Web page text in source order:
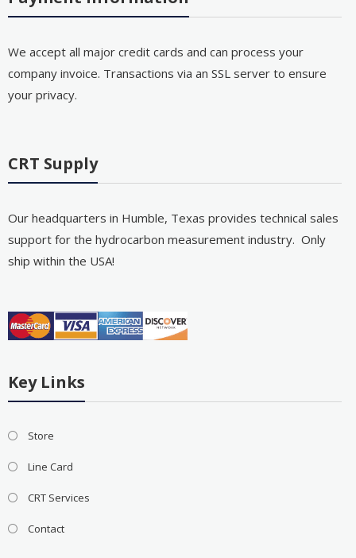
We accept all major credit cards and can process your
company invoice. Transactions via an SSL server to ensure
your privacy.
CRT Supply
Our headquarters in Humble, Texas provides technical sales
support for the hydrocarbon measurement industry. Only
ship within the USA!
Key Links
Store
Line Card
CRT Services
Contact